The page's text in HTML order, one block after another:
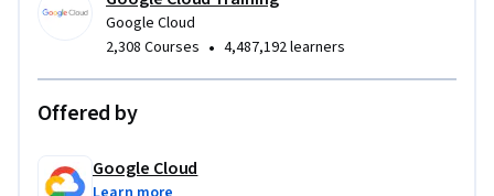
Google Cloud
2,308 Courses • 4,487,192 learners
Offered by
Google Cloud